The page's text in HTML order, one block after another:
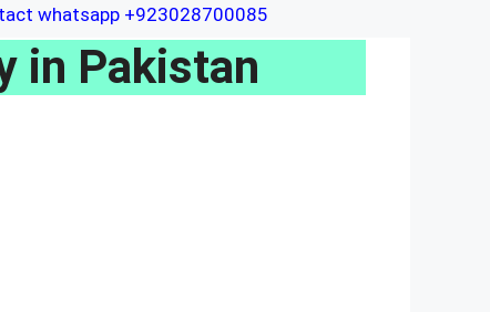
whatsapp +923028700085
in Pakistan